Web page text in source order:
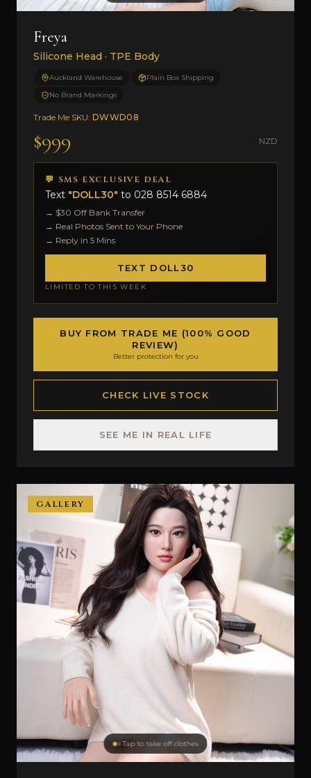
Freya
Silicone Head · TPE Body
Auckland Warehouse
Plain Box Shipping
No Brand Markings
Trade Me SKU: DWWD08
$999 NZD
💬 SMS EXCLUSIVE DEAL
Text "DOLL30" to 028 8514 6884
→ $30 Off Bank Transfer
→ Real Photos Sent to Your Phone
→ Reply in 5 Mins
TEXT DOLL30
LIMITED TO THIS WEEK
BUY FROM TRADE ME (100% GOOD
REVIEW)
Better protection for you
CHECK LIVE STOCK
SEE ME IN REAL LIFE
Tap to take off clothes
GALLERY